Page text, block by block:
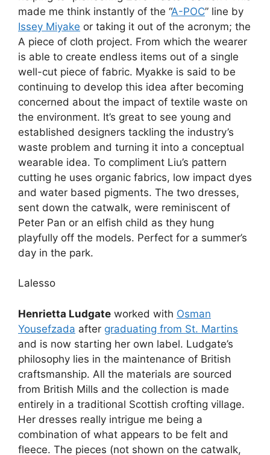
made me think instantly of the “A-POC” line by
Issey Miyake or taking it out of the acronym; the
A piece of cloth project. From which the wearer
is able to create endless items out of a single
well-cut piece of fabric. Myakke is said to be
continuing to develop this idea after becoming
concerned about the impact of textile waste on
the environment. It’s great to see young and
established designers tackling the industry’s
waste problem and turning it into a conceptual
wearable idea. To compliment Liu’s pattern
cutting he uses organic fabrics, low impact dyes
and water based pigments. The two dresses,
sent down the catwalk, were reminiscent of
Peter Pan or an elfish child as they hung
playfully off the models. Perfect for a summer’s
day in the park.
Lalesso
Henrietta Ludgate worked with Osman
Yousefzada after graduating from St. Martins
and is now starting her own label. Ludgate’s
philosophy lies in the maintenance of British
craftsmanship. All the materials are sourced
from British Mills and the collection is made
entirely in a traditional Scottish crofting village.
Her dresses really intrigue me being a
combination of what appears to be felt and
fleece. The pieces (not shown on the catwalk,